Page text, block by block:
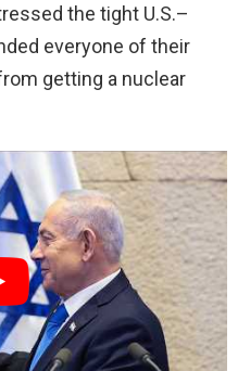
the tight U.S.–
everyone of their
getting a nuclear